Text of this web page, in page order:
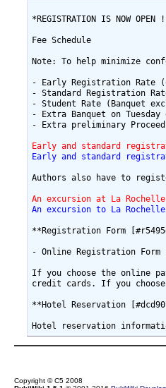
*REGISTRATION IS NOW
Fee Schedule
Note: To help minimize
- Early Registration Rate
- Standard Registration
- Student Rate (Banquet
- Extra Banquet on
- Extra preliminary
Early and standard
Early and standard
Authors also have to
An excursion at La
An excursion to La
**Registration Form
- Online Registration Form
If you choose the online
credit cards. If you
**Hotel Reservation
Copyright © C5 2008